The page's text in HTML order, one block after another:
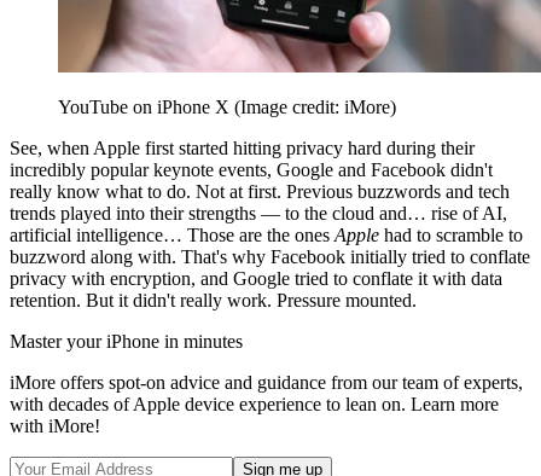
YouTube on iPhone X (Image credit: iMore)
See, when Apple first started hitting privacy hard during their
incredibly popular keynote events, Google and Facebook didn't
really know what to do. Not at first. Previous buzzwords and tech
trends played into their strengths — to the cloud and… rise of AI,
artificial intelligence… Those are the ones Apple had to scramble to
buzzword along with. That's why Facebook initially tried to conflate
privacy with encryption, and Google tried to conflate it with data
retention. But it didn't really work. Pressure mounted.
Master your iPhone in minutes
iMore offers spot-on advice and guidance from our team of experts,
with decades of Apple device experience to lean on. Learn more
with iMore!